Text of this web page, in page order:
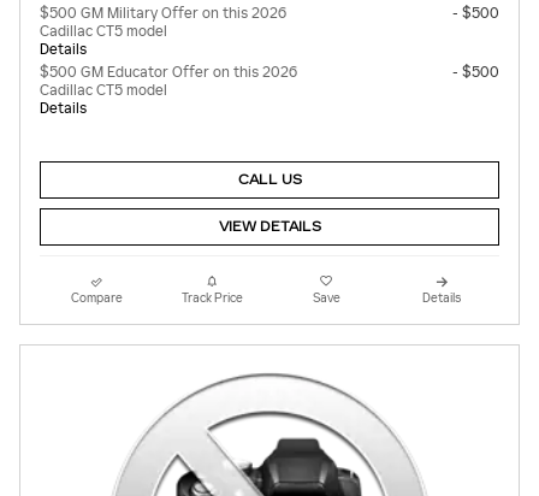
$500 GM Military Offer on this 2026
Cadillac CT5 model
Details
- $500
$500 GM Educator Offer on this 2026
Cadillac CT5 model
Details
- $500
CALL US
VIEW DETAILS
Compare Track Price Save Details